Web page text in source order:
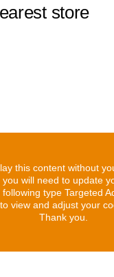
store
this content without
will need to update
type Targeted
view and adjust your
Thank you.